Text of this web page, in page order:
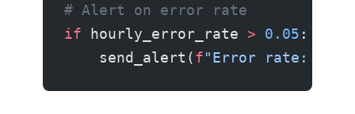
# Alert on error rate
if hourly_error_rate > 0.05 :
    send_alert(
f"Error rate: